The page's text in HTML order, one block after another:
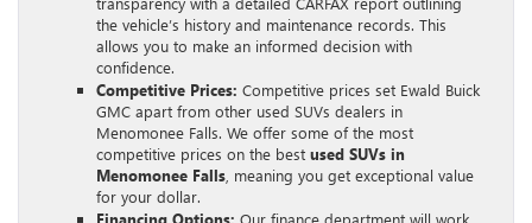
the vehicle’s history and maintenance records. This
allows you to make an informed decision with
confidence.
Competitive Prices: Competitive prices set Ewald Buick
GMC apart from other used SUVs dealers in
Menomonee Falls. We offer some of the most
competitive prices on the best used SUVs in
Menomonee Falls , meaning you get exceptional value
for your dollar.